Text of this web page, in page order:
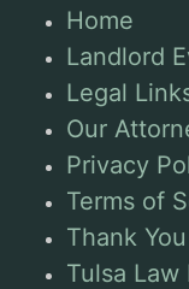
Home
Landlord
Legal
Our
Privacy
Terms of
Thank You
Tulsa Law